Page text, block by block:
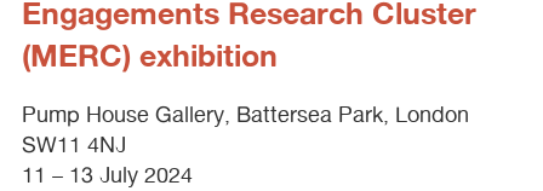
Engagements Research Cluster
(MERC) exhibition
Pump House Gallery, Battersea Park, London
SW11 4NJ
11 – 13 July 2024